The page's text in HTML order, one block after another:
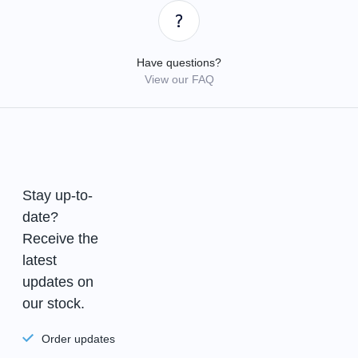
Have questions?
View our FAQ
Stay up-to-
date?
Receive the
latest
updates on
our stock.
Order updates